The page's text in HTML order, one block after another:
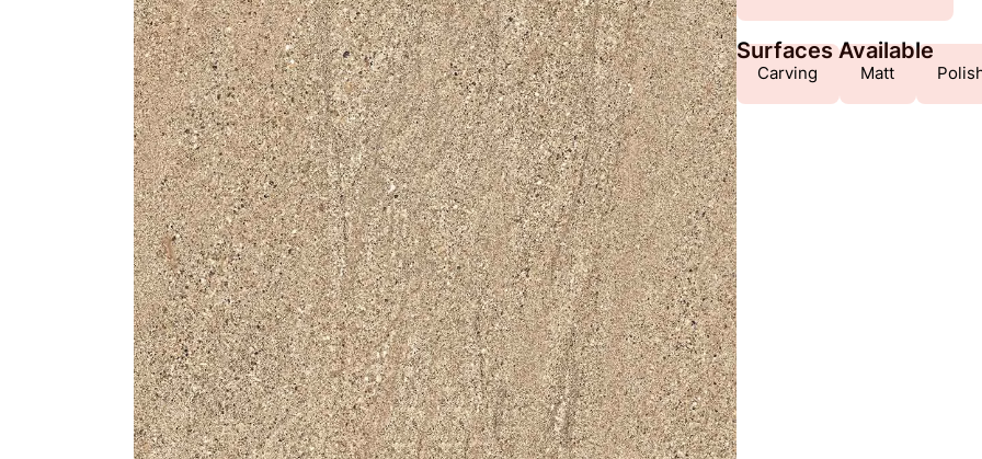
Surfaces Available
Carving Matt